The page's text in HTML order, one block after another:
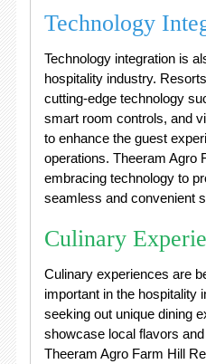
Technology
Technology integration is
hospitality industry.
cutting-edge technology
smart room controls, and
to enhance the guest
operations. Theeram Agro
embracing technology to
seamless and convenient
Culinary
Culinary experiences are
important in the hospitality
seeking out unique dining
showcase local flavors
Theeram Agro Farm Hill